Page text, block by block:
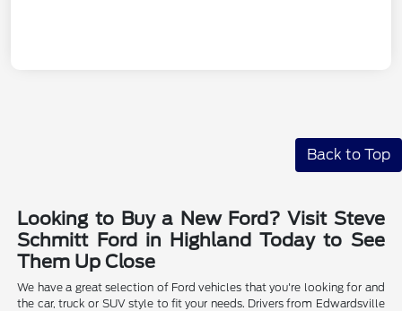
Back to Top
Looking to Buy a New Ford? Visit Steve
Schmitt Ford in Highland Today to See
Them Up Close
We have a great selection of Ford vehicles that you're looking for and
the car, truck or SUV style to fit your needs. Drivers from Edwardsville